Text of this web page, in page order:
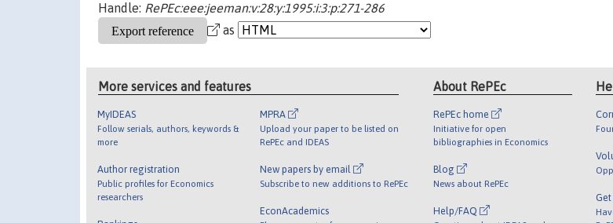
Handle: RePEc:eee:jeeman:v:28:y:1995:i:3:p:271-286
as
More services and features
MyIDEAS
Follow serials, authors, keywords &
more
Author registration
Public profiles for Economics
researchers
MPRA
Upload your paper to be listed on
RePEc and IDEAS
New papers by email
Subscribe to new additions to RePEc
EconAcademics
About RePEc
RePEc home
Initiative for open
bibliographies in Economics
Blog
News about RePEc
Help/FAQ
Get